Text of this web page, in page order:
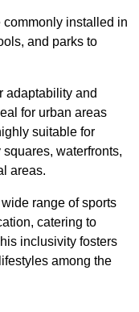
commonly installed in
and parks to
adaptability and
for urban areas
suitable for
waterfronts,
areas.
range of sports
catering to
inclusivity fosters
among the